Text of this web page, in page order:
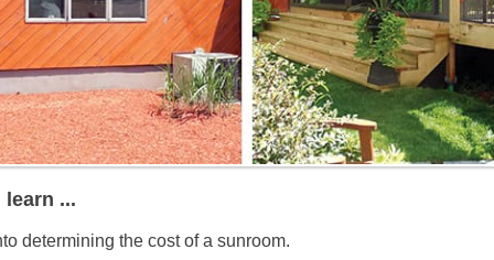
...
determining the cost of a sunroom.